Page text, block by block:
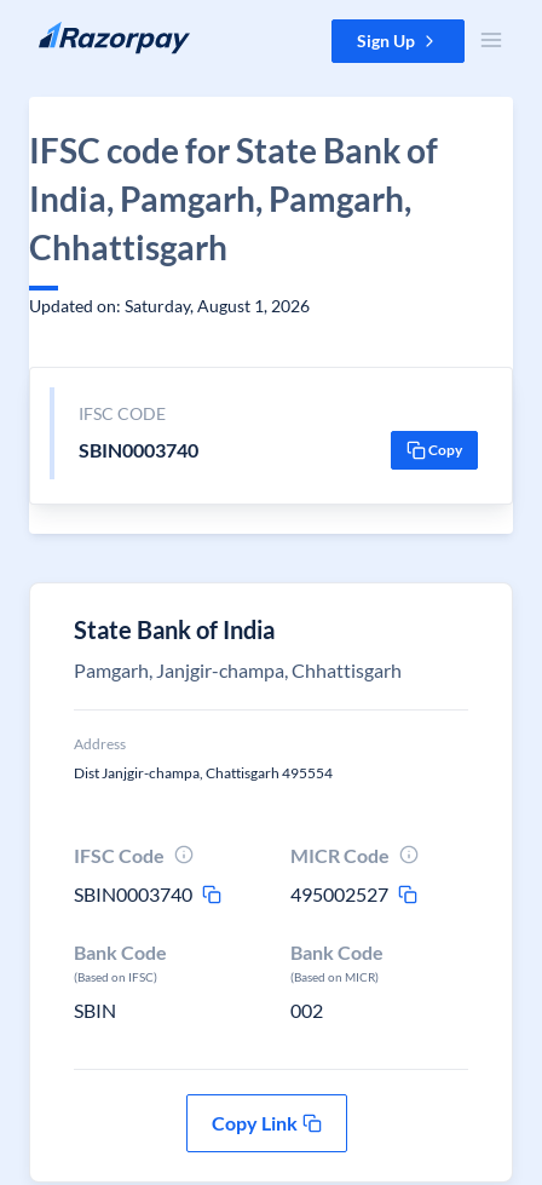
Skip to content Sign Up
IFSC code for State Bank of
India, Pamgarh, Pamgarh,
Chhattisgarh
Updated on: Saturday, August 1, 2026
IFSC CODE
SBIN0003740 Copy
State Bank of India
Pamgarh, Janjgir-champa, Chhattisgarh
Address
Dist Janjgir-champa, Chattisgarh 495554
IFSC Code
SBIN0003740
MICR Code
495002527
Bank Code
(Based on IFSC)
SBIN
Bank Code
(Based on MICR)
002
Copy Link